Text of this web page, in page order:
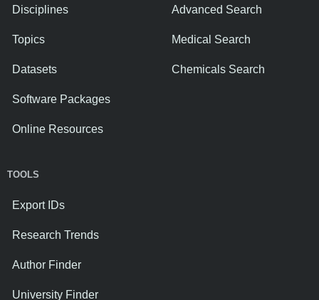
Disciplines
Topics
Datasets
Software Packages
Online Resources
Advanced Search
Medical Search
Chemicals Search
TOOLS
Export IDs
Research Trends
Author Finder
University Finder